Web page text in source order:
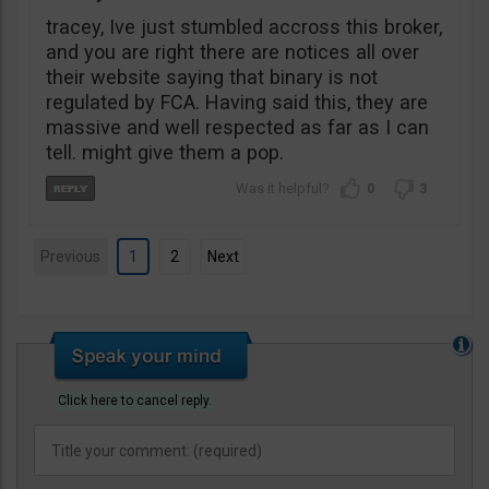
tracey, Ive just stumbled accross this broker,
and you are right there are notices all over
their website saying that binary is not
regulated by FCA. Having said this, they are
massive and well respected as far as I can
tell. might give them a pop.
0 3
Previous 1 2 Next
Click here to cancel reply.